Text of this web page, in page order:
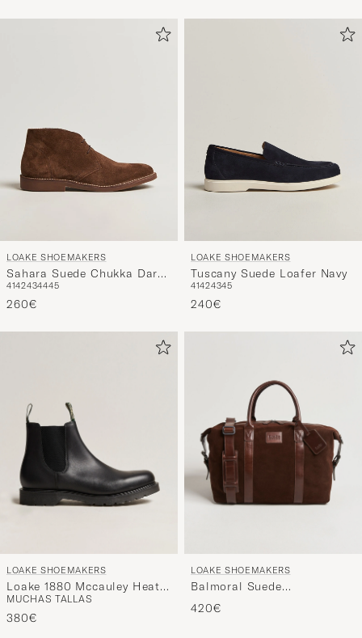
LOAKE SHOEMAKERS
Sahara Suede Chukka Dark
Brown
4142434445
260€
LOAKE SHOEMAKERS
Tuscany Suede Loafer Navy
41424345
240€
LOAKE SHOEMAKERS
Loake 1880 Mccauley Heat
Sealed Chelsea Black
Leather
MUCHAS TALLAS
380€
LOAKE SHOEMAKERS
Balmoral Suede
Weekendbag Polo
420€